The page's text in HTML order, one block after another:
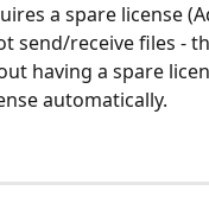
a spare license
send/receive files -
having a spare
automatically.